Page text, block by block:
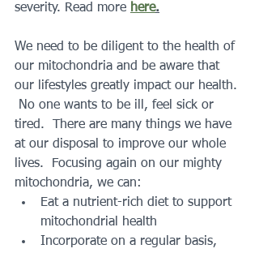
severity. Read more here.
We need to be diligent to the health of
our mitochondria and be aware that
our lifestyles greatly impact our health.
No one wants to be ill, feel sick or
tired.  There are many things we have
at our disposal to improve our whole
lives.  Focusing again on our mighty
mitochondria, we can:
Eat a nutrient-rich diet to support
mitochondrial health
Incorporate on a regular basis,